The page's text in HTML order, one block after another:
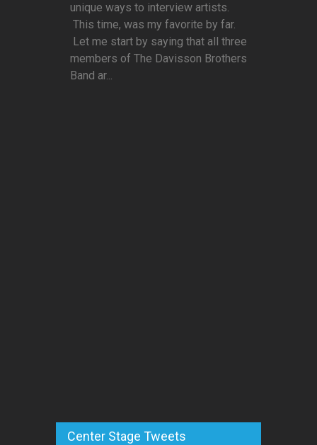
unique ways to interview artists.
This time, was my favorite by far.
Let me start by saying that all three
members of The Davisson Brothers
Band ar...
Center Stage Tweets